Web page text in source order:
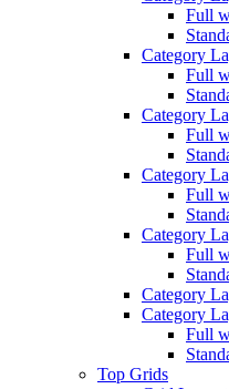
Full
Category
Full
Category
Full
Category
Full
Category
Full
Category
Category
Full
Top Grids